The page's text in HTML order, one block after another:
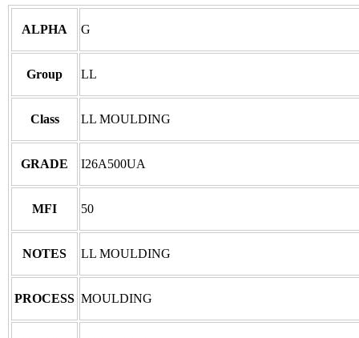
ALPHA G
Group LL
Class LL MOULDING
GRADE I26A500UA
MFI 50
NOTES LL MOULDING
PROCESS MOULDING